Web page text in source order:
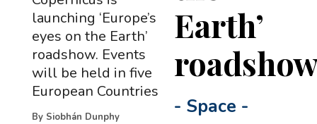
Earth’
-Space -
launching ‘Europe’s
eyes on the Earth’
roadshow. Events
will be held in five
European Countries
By Siobhán Dunphy